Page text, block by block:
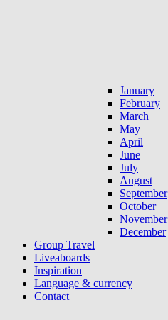
January
February
March
May
April
June
July
August
September
October
November
December
Group Travel
Liveaboards
Inspiration
Language & currency
Contact